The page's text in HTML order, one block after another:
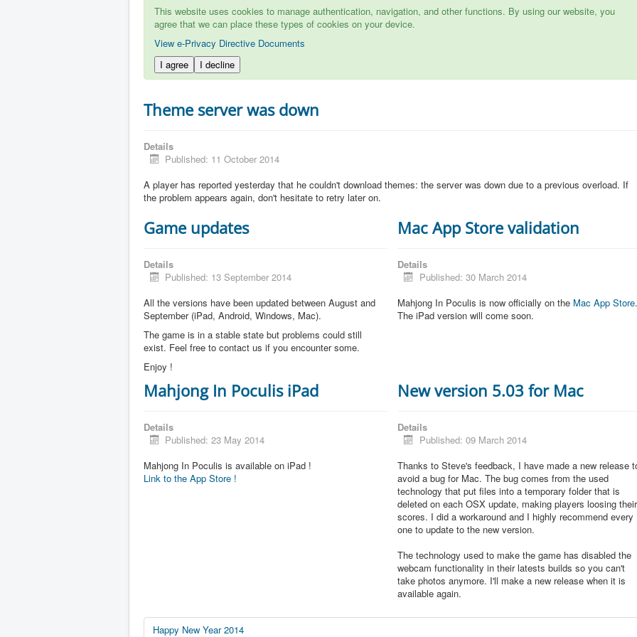
This website uses cookies to manage authentication, navigation, and other functions. By using our website, you
agree that we can place these types of cookies on your device.
View e-Privacy Directive Documents
I agree
I decline
Theme server was down
Details
Published: 11 October 2014
A player has reported yesterday that he couldn't download themes: the server was down due to a previous overload. If
the problem appears again, don't hesitate to retry later on.
Game updates
Details
Published: 13 September 2014
All the versions have been updated between August and
September (iPad, Android, Windows, Mac).
The game is in a stable state but problems could still
exist. Feel free to contact us if you encounter some.
Enjoy !
Mac App Store validation
Details
Published: 30 March 2014
Mahjong In Poculis is now officially on the Mac App Store
The iPad version will come soon.
Mahjong In Poculis iPad
Details
Published: 23 May 2014
Mahjong In Poculis is available on iPad !
Link to the App Store !
New version 5.03 for Mac
Details
Published: 09 March 2014
Thanks to Steve's feedback, I have made a new release
avoid a bug for Mac. The bug comes from the used
technology that put files into a temporary folder that is
deleted on each OSX update, making players loosing their
scores. I did a workaround and I highly recommend every
one to update to the new version.
The technology used to make the game has disabled the
webcam functionality in their latests builds so you can't
take photos anymore. I'll make a new release when it is
available again.
Happy New Year 2014